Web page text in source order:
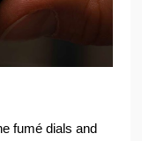
fumé dials and